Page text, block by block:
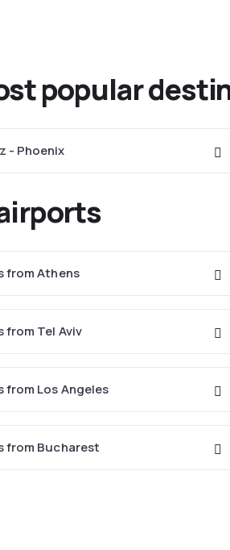
popular
- Phoenix
from Athens
from Tel Aviv
from Los Angeles
from Bucharest